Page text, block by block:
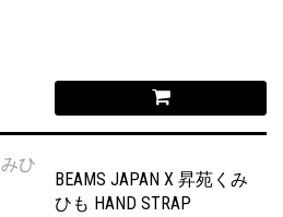
BEAMS JAPAN X 昇苑くみ
ひも HAND STRAP